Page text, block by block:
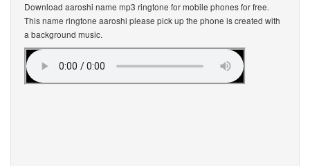
Download aaroshi name mp3 ringtone for mobile phones for free.
This name ringtone aaroshi please pick up the phone is created with
a background music.